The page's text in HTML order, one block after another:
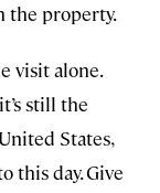
the property.
visit alone.
still the
States,
this day. Give